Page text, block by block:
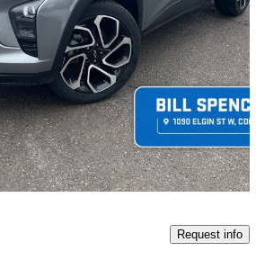
km
Great Deal
Request info